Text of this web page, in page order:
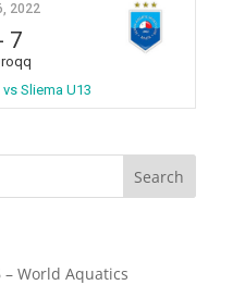
2022
7
Sliema U13
– World Aquatics